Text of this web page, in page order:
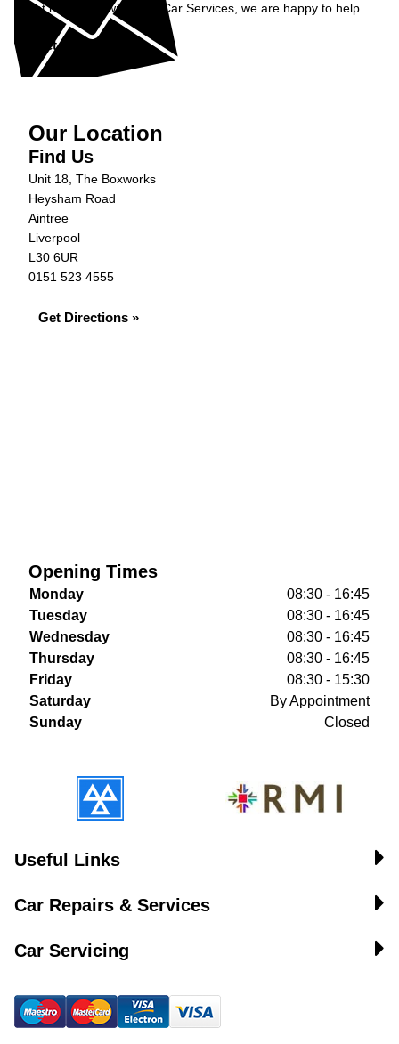
Get in contact with C&N Car Services, we are happy to help...
Get in Touch »
Our Location
Find Us
Unit 18, The Boxworks
Heysham Road
Aintree
Liverpool
L30 6UR
0151 523 4555
Get Directions »
Opening Times
Monday
08:30 - 16:45
Tuesday
08:30 - 16:45
Wednesday
08:30 - 16:45
Thursday
08:30 - 16:45
Friday
08:30 - 15:30
Saturday
By Appointment
Sunday
Closed
Useful Links
Car Repairs & Services
Car Servicing